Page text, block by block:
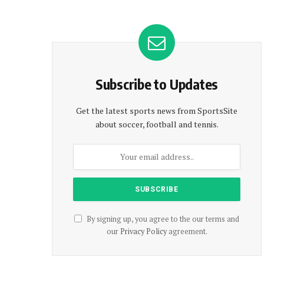
Subscribe to Updates
Get the latest sports news from SportsSite
about soccer, football and tennis.
By signing up, you agree to the our terms and
our Privacy Policyagreement.